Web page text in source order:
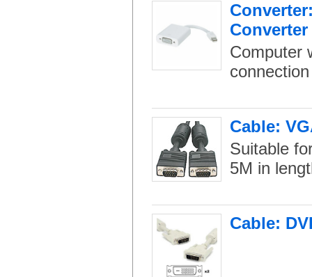
Converter
Computer
Cable:
Suitable
5M in
Cable: